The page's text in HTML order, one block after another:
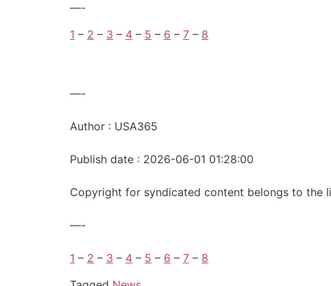
—-
1 – 2 – 3 – 4 – 5 – 6 – 7 – 8
—-
Author : USA365
Publish date : 2026-06-01 01:28:00
Copyright for syndicated content belongs to the
—-
1 – 2 – 3 – 4 – 5 – 6 – 7 – 8